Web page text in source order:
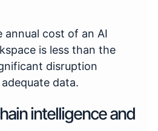
annual cost of an AI
is less than the
disruption
data.
intelligence and